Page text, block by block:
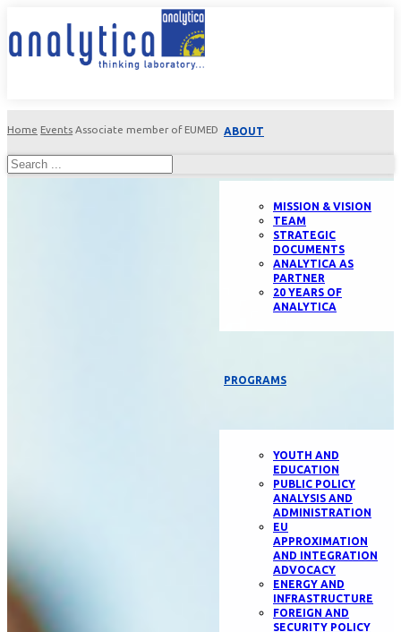
ABOUT
MISSION & VISION
TEAM
STRATEGIC
DOCUMENTS
ANALYTICA AS
PARTNER
20 YEARS OF
ANALYTICA
PROGRAMS
YOUTH AND
EDUCATION
PUBLIC POLICY
ANALYSIS AND
ADMINISTRATION
EU
APPROXIMATION
AND INTEGRATION
ADVOCACY
ENERGY AND
INFRASTRUCTURE
FOREIGN AND
SECURITY POLICY
Home Events Associate member of EUMED